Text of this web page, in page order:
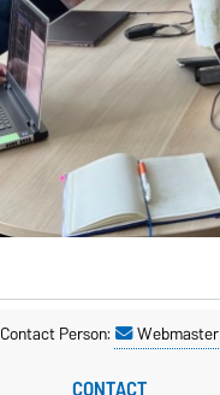
Contact Person: Webmaster